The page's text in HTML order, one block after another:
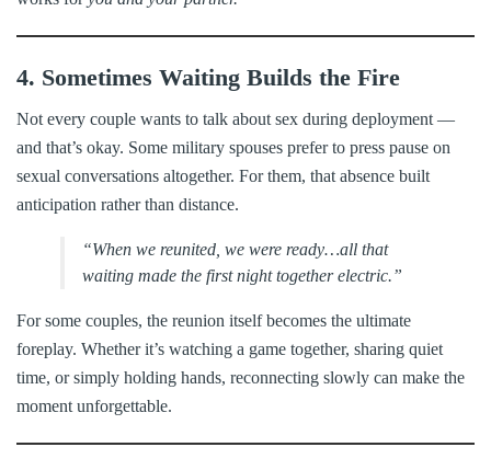
4. Sometimes Waiting Builds the Fire
Not every couple wants to talk about sex during deployment —
and that’s okay. Some military spouses prefer to press pause on
sexual conversations altogether. For them, that absence built
anticipation rather than distance.
“When we reunited, we were ready…all that
waiting made the first night together electric.”
For some couples, the reunion itself becomes the ultimate
foreplay. Whether it’s watching a game together, sharing quiet
time, or simply holding hands, reconnecting slowly can make the
moment unforgettable.